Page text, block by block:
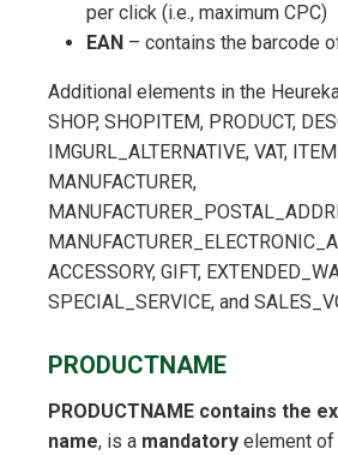
per click (i.e., maximum CPC)
EAN – contains the barcode
Additional elements in the
SHOP, SHOPITEM, PRODUCT,
IMGURL_ALTERNATIVE, VAT,
MANUFACTURER,
ACCESSORY, GIFT,
SPECIAL_SERVICE, and
PRODUCTNAME
PRODUCTNAME contains the
name, is a mandatory element of